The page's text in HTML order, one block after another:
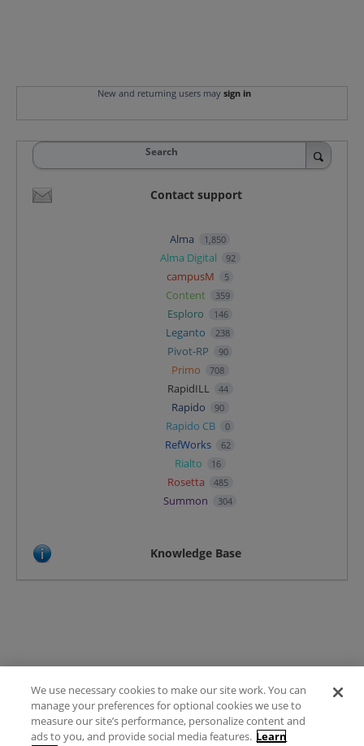
New and returning users may sign in
Search
Contact support
Alma 1,850
Alma Digital 92
campusM 5
Content 359
Esploro 146
Leganto 238
Pivot-RP 90
Primo 708
RapidILL 44
Rapido 90
Rapido CB 0
RefWorks 62
Rialto 16
Rosetta 485
Summon 304
Knowledge Base
Terms of Use
FAQ
Ideas Posting Guidelines
We use necessary cookies to make our site work. You can
manage your preferences for optional cookies we use to
measure our site’s performance, personalize content and
ads to you, and provide social media features. Learn